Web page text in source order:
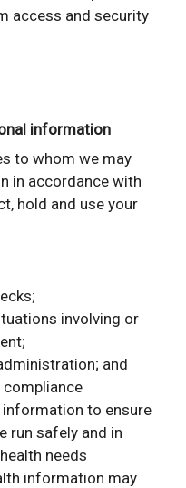
access and security
information
to whom we may
in accordance with
hold and use your
involving or
and
compliance
information to ensure
run safely and in
needs
information may